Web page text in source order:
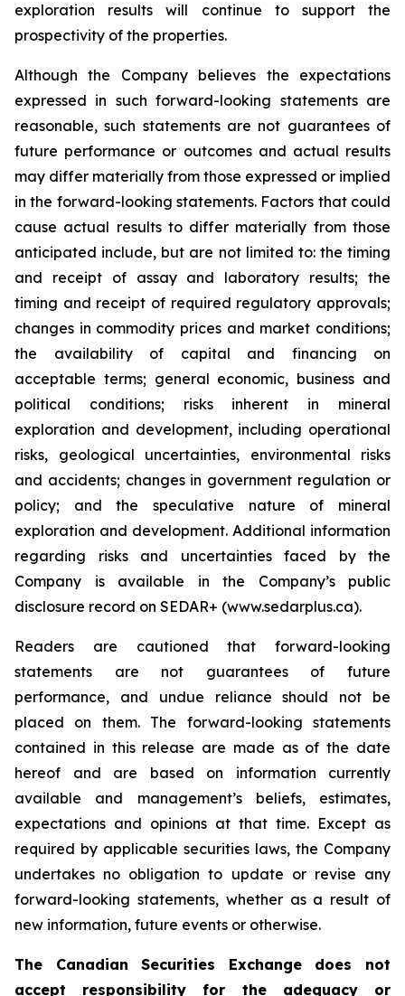
exploration results will continue to support the
prospectivity of the properties.
Although the Company believes the expectations
expressed in such forward-looking statements are
reasonable, such statements are not guarantees of
future performance or outcomes and actual results
may differ materially from those expressed or implied
in the forward-looking statements. Factors that could
cause actual results to differ materially from those
anticipated include, but are not limited to: the timing
and receipt of assay and laboratory results; the
timing and receipt of required regulatory approvals;
changes in commodity prices and market conditions;
the availability of capital and financing on
acceptable terms; general economic, business and
political conditions; risks inherent in mineral
exploration and development, including operational
risks, geological uncertainties, environmental risks
and accidents; changes in government regulation or
policy; and the speculative nature of mineral
exploration and development. Additional information
regarding risks and uncertainties faced by the
Company is available in the Company’s public
disclosure record on SEDAR+ (www.sedarplus.ca).
Readers are cautioned that forward-looking
statements are not guarantees of future
performance, and undue reliance should not be
placed on them. The forward-looking statements
contained in this release are made as of the date
hereof and are based on information currently
available and management’s beliefs, estimates,
expectations and opinions at that time. Except as
required by applicable securities laws, the Company
undertakes no obligation to update or revise any
forward-looking statements, whether as a result of
new information, future events or otherwise.
The Canadian Securities Exchange does not
accept responsibility for the adequacy or